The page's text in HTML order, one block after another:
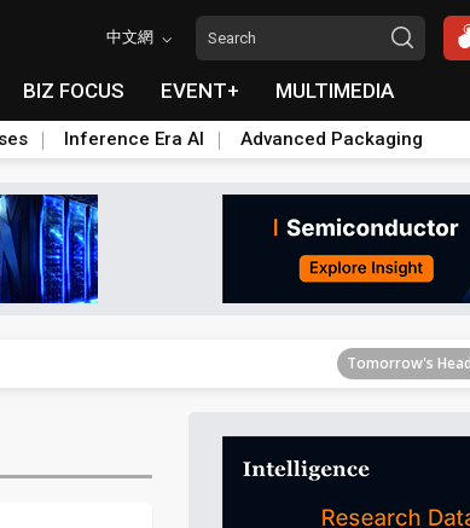
中文網
BIZ FOCUS EVENT+ MULTIMEDIA
Inference Era AI Advanced Packaging
Tomorrow's
strong
Tomorrow's